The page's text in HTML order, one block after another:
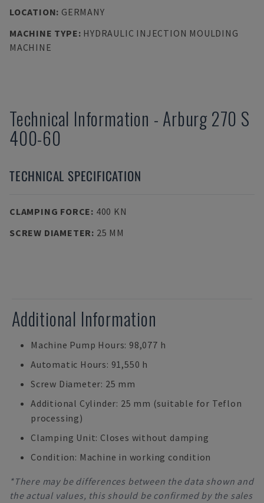
LOCATION: GERMANY
MACHINE TYPE: HYDRAULIC INJECTION MOULDING
MACHINE
Technical Information - Arburg270 S
400-60
TECHNICAL SPECIFICATION
CLAMPING FORCE: 400 KN
SCREW DIAMETER: 25 MM
Additional Information
Machine Pump Hours: 98,077 h
Automatic Hours: 91,550 h
Screw Diameter: 25 mm
Additional Cylinder: 25 mm (suitable for Teflon
processing)
Clamping Unit: Closes without damping
Condition: Machine in working condition
*There may be differences between the data shown and
the actual values, this should be confirmed by the sales